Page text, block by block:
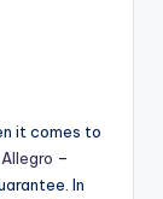
it comes to
Allegro –
In